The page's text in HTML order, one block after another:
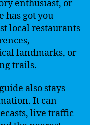
enthusiast, or
has got you
local restaurants
landmarks, or
trails.
also stays
It can
live traffic